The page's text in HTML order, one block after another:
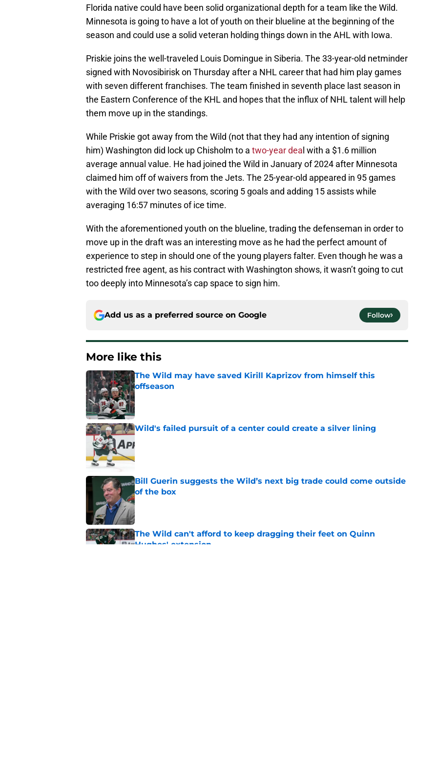
Florida native could have been solid organizational depth for a team like the Wild.
Minnesota is going to have a lot of youth on their blueline at the beginning of the
season and could use a solid veteran holding things down in the AHL with Iowa.
Priskie joins the well-traveled Louis Domingue in Siberia. The 33-year-old netminder
signed with Novosibirisk on Thursday after a NHL career that had him play games
with seven different franchises. The team finished in seventh place last season in
the Eastern Conference of the KHL and hopes that the influx of NHL talent will help
them move up in the standings.
While Priskie got away from the Wild (not that they had any intention of signing
him) Washington did lock up Chisholm to a two-year dea l with a $1.6 million
average annual value. He had joined the Wild in January of 2024 after Minnesota
claimed him off of waivers from the Jets. The 25-year-old appeared in 95 games
with the Wild over two seasons, scoring 5 goals and adding 15 assists while
averaging 16:57 minutes of ice time.
With the aforementioned youth on the blueline, trading the defenseman in order to
move up in the draft was an interesting move as he had the perfect amount of
experience to step in should one of the young players falter. Even though he was a
restricted free agent, as his contract with Washington shows, it wasn’t going to cut
too deeply into Minnesota’s cap space to sign him.
Add us as a preferred source on Google Follow
More like this
The Wild may have saved Kirill Kaprizov from himself this
offseason
Published by on Invalid Date
Wild's failed pursuit of a center could create a silver lining
Published by on Invalid Date
Bill Guerin suggests the Wild’s next big trade could come outside
of the box
Published by on Invalid Date
The Wild can't afford to keep dragging their feet on Quinn
Hughes' extension